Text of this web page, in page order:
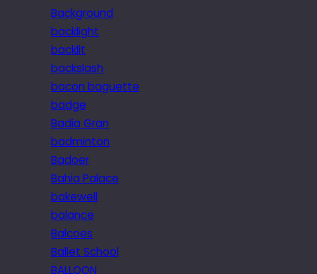
Background
backlight
backlit
backslash
bacon baguette
badge
Badia Gran
badminton
Badoer
Bahia Palace
bakewell
balance
Balcoes
Ballet School
BALLOON